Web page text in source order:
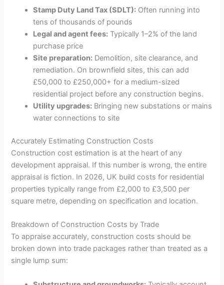
Stamp Duty Land Tax (SDLT): Often running into
tens of thousands of pounds
Legal and agent fees: Typically 1–2% of the land
purchase price
Site preparation: Demolition, site clearance, and
remediation. On brownfield sites, this can add
£50,000 to £250,000+ for a medium-sized
residential project before any construction begins.
Utility upgrades: Bringing new substations or mains
water connections to site
Accurately Estimating Construction Costs
Construction cost estimation is at the heart of any
development appraisal. If this number is wrong, the entire
appraisal is fiction. In 2026, UK build costs for residential
properties typically range from £2,000 to £3,500 per
square metre, depending on specification and location.
Breakdown of Construction Costs by Trade
To appraise accurately, construction costs should be
broken down into trade packages rather than treated as a
single lump sum: